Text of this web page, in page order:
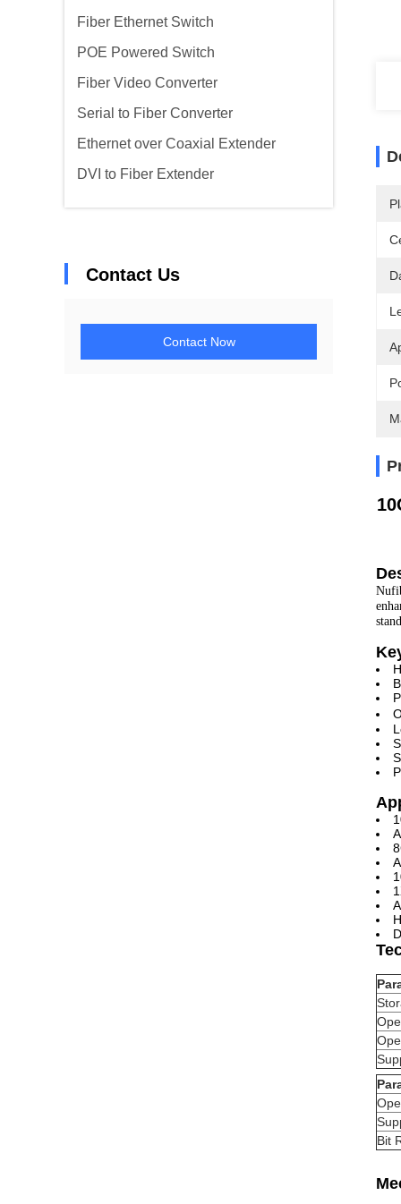
Fiber Ethernet Switch
POE Powered Switch
Fiber Video Converter
Serial to Fiber Converter
Ethernet over Coaxial Extender
DVI to Fiber Extender
Contact Us
Contact Now
Bit